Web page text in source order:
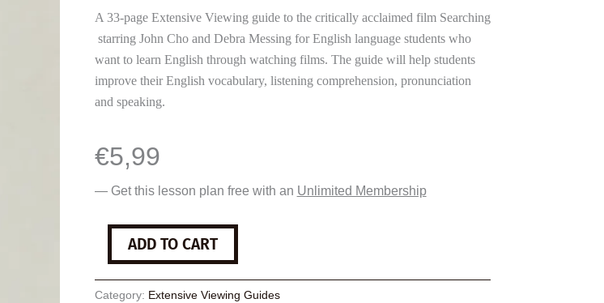
A 33-page Extensive Viewing guide to the critically acclaimed film Searching
starring John Cho and Debra Messing for English language students who
want to learn English through watching films. The guide will help students
improve their English vocabulary, listening comprehension, pronunciation
and speaking.
€5,99
— Get this lesson plan free with an Unlimited Membership
Searching
quantityADD TO CART
Category: Extensive Viewing Guides